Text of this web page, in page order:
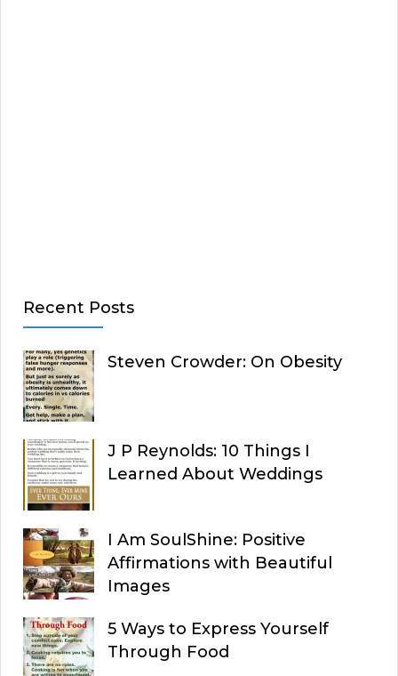
Recent Posts
Steven Crowder: On Obesity
J P Reynolds: 10 Things I
Learned About Weddings
I Am SoulShine: Positive
Affirmations with Beautiful
Images
5 Ways to Express Yourself
Through Food